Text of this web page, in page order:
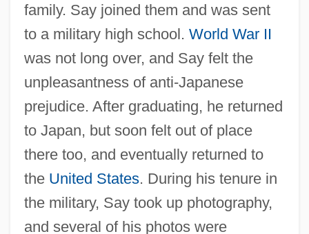
family. Say joined them and was sent
to a military high school. World War II
was not long over, and Say felt the
unpleasantness of anti-Japanese
prejudice. After graduating, he returned
to Japan, but soon felt out of place
there too, and eventually returned to
the United States. During his tenure in
the military, Say took up photography,
and several of his photos were